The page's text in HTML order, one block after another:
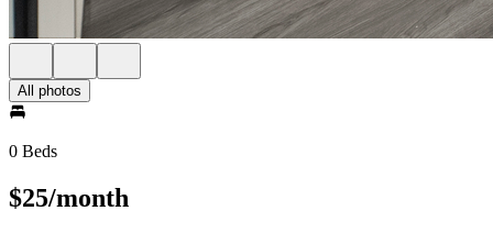
All photos
0 Beds
$25/month